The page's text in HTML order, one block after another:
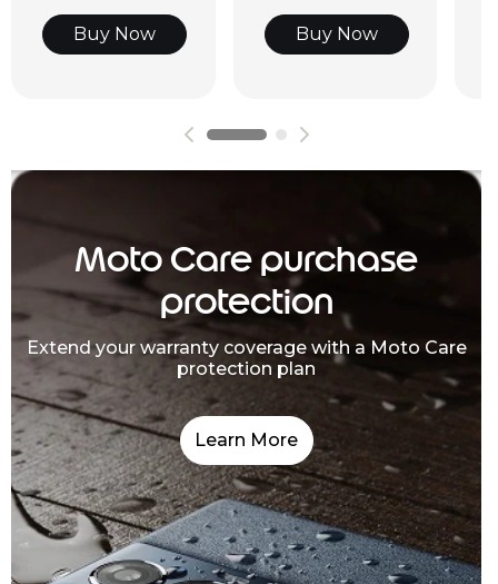
Buy Now Buy Now
Moto Care purchase
protection
Extend your warranty coverage with a Moto Care
protection plan
Learn More